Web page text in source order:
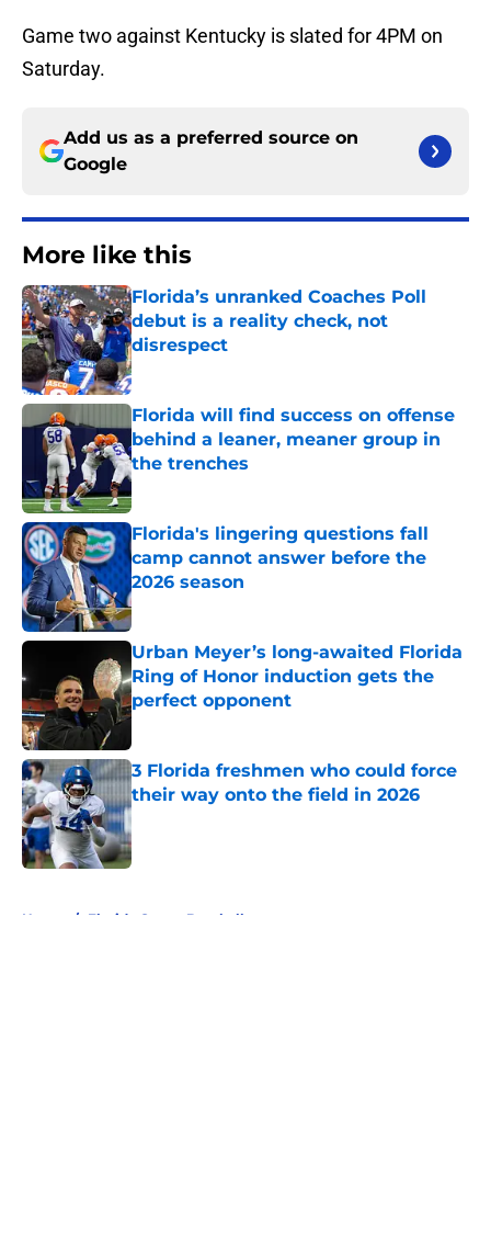
Game two against Kentucky is slated for 4PM on
Saturday.
Add us as a preferred source on
Google
More like this
Florida’s unranked Coaches Poll
debut is a reality check, not
disrespect
Published by on Invalid Date
Florida will find success on offense
behind a leaner, meaner group in
the trenches
Published by on Invalid Date
Florida's lingering questions fall
camp cannot answer before the
2026 season
Published by on Invalid Date
Urban Meyer’s long-awaited Florida
Ring of Honor induction gets the
perfect opponent
Published by on Invalid Date
3 Florida freshmen who could force
their way onto the field in 2026
Published by on Invalid Date
Home / Florida Gators Baseball